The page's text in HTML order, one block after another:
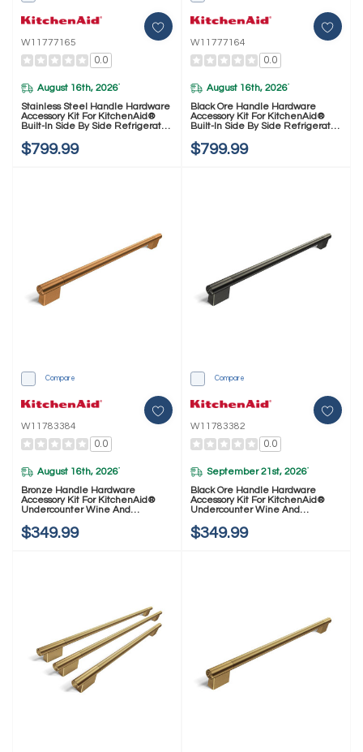
W11777165
0.0
August 16th, 2026*
Stainless Steel Handle Hardware
Accessory Kit For KitchenAid®
Built-In Side By Side Refrigerator
$799.99
W11777164
0.0
August 16th, 2026*
Black Ore Handle Hardware
Accessory Kit For KitchenAid®
Built-In Side By Side Refrigerator
$799.99
Compare
W11783384
0.0
August 16th, 2026*
Bronze Handle Hardware
Accessory Kit For KitchenAid®
Undercounter Wine And
$349.99
Compare
W11783382
0.0
September 21st, 2026*
Black Ore Handle Hardware
Accessory Kit For KitchenAid®
Undercounter Wine And
$349.99